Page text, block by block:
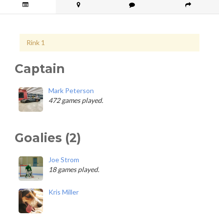
Rink 1
Captain
Mark Peterson
472 games played.
Goalies (2)
Joe Strom
18 games played.
Kris Miller